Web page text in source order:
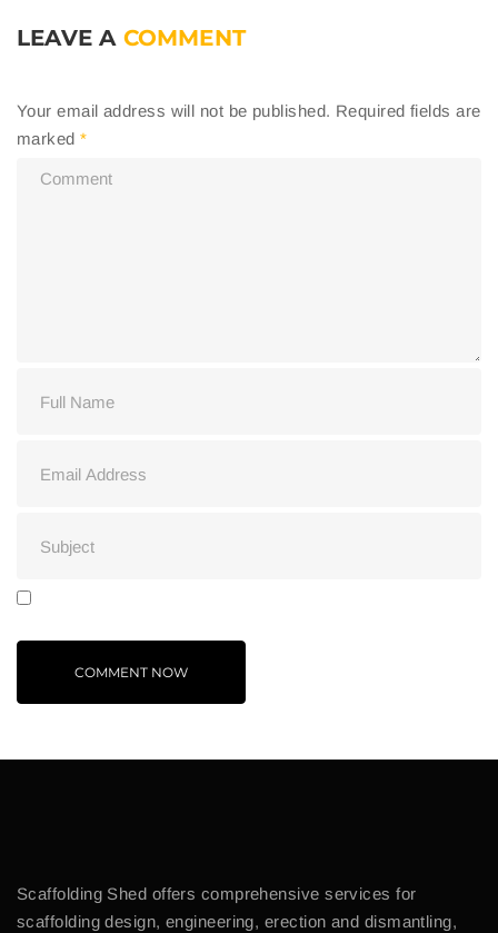
LEAVE A COMMENT
Your email address will not be published. Required fields are
marked*
Scaffolding Shed offers comprehensive services for
scaffolding design, engineering, erection and dismantling,